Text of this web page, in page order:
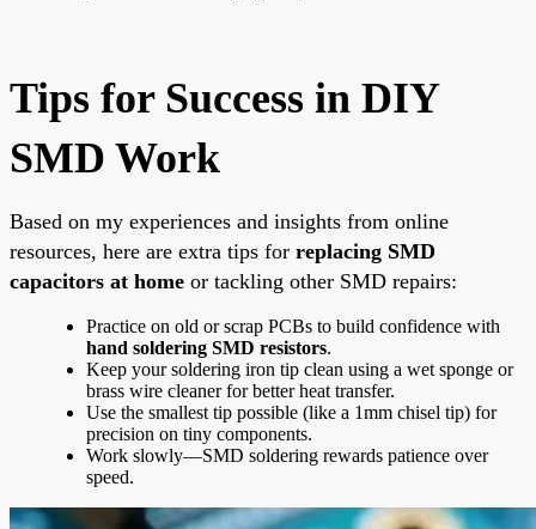
Tips for Success in DIY
SMD Work
Based on my experiences and insights from online
resources, here are extra tips for replacing SMD
capacitors at home or tackling other SMD repairs:
Practice on old or scrap PCBs to build confidence with
hand soldering SMD resistors.
Keep your soldering iron tip clean using a wet sponge or
brass wire cleaner for better heat transfer.
Use the smallest tip possible (like a 1mm chisel tip) for
precision on tiny components.
Work slowly—SMD soldering rewards patience over
speed.